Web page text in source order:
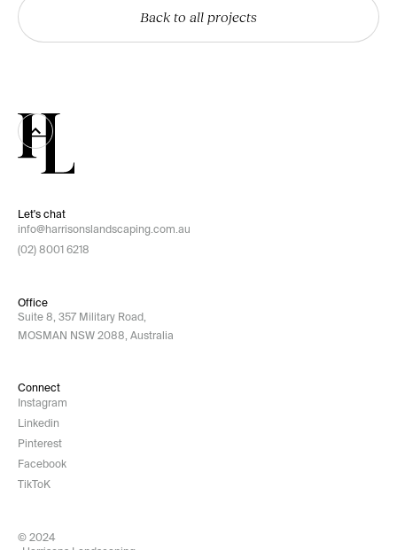
Back to all projects
Let's chat
info@harrisonslandscaping.com.au
(02) 8001 6218
Office
Suite 8, 357 Military Road,
MOSMAN NSW 2088, Australia
Connect
Instagram
Linkedin
Pinterest
Facebook
TikToK
© 2024